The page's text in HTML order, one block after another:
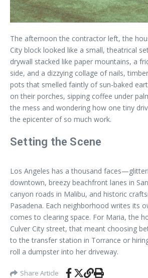
The afternoon the contractor left, the
City block looked like a small, theatrical
drywall stacked like paper mountains, a
side, and a dizzying collage of nails,
pots that smelled faintly of sun-baked
on their porches, sipping coffee under
the mess and wondering how one tiny
the epicenter of so much work.
Setting the Scene
Los Angeles has a thousand
downtown, breezy beachfront lanes in
canyon roads in Malibu, and historic
Pasadena. Each neighborhood writes its
comes to clearing space. For Maria, the
Culver City street, that meant choosing
to the transfer station in Torrance or
roll a dumpster into her driveway.
Share Article